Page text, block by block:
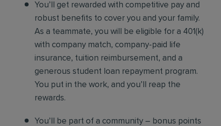
You’ll get rewarded with competitive pay and
robust benefits to cover you and your family.
As a teammate, you will be eligible for a 401(k)
with company match, company-paid life
insurance, tuition reimbursement, and a
generous student loan repayment program.
You put in the work, and you’ll reap the
rewards.
You’ll be part of a community – bonus points